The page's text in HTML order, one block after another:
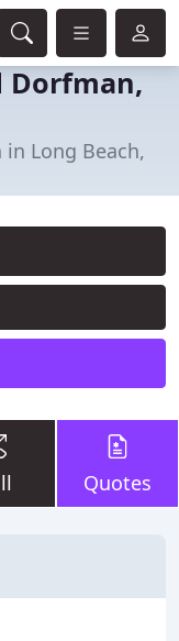
Dorfman,
in Long Beach,
Quotes